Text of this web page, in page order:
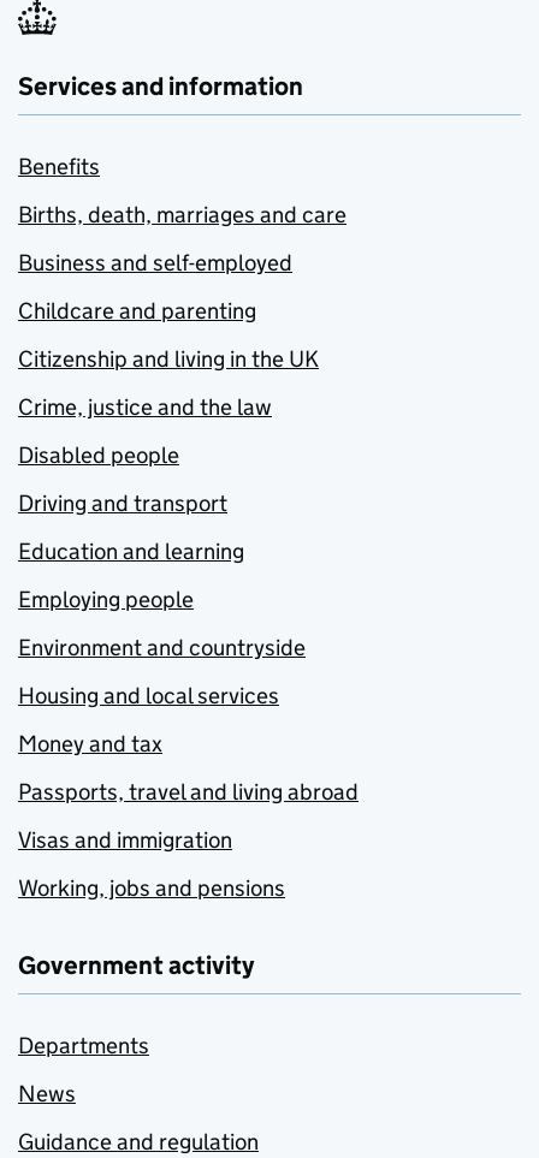
Services and information
Benefits
Births, death, marriages and care
Business and self-employed
Childcare and parenting
Citizenship and living in the UK
Crime, justice and the law
Disabled people
Driving and transport
Education and learning
Employing people
Environment and countryside
Housing and local services
Money and tax
Passports, travel and living abroad
Visas and immigration
Working, jobs and pensions
Government activity
Departments
News
Guidance and regulation